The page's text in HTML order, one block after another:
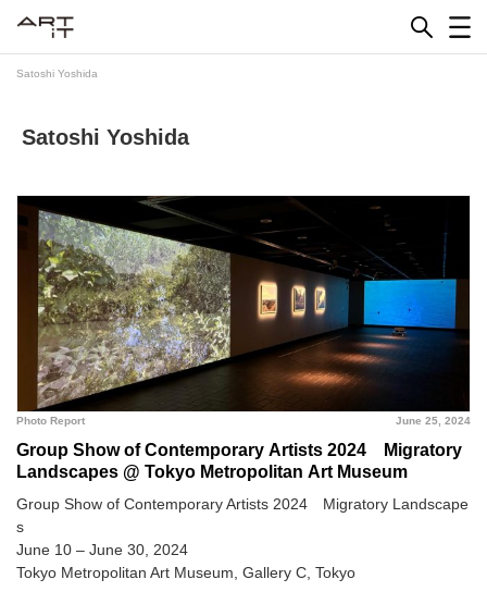
Satoshi Yoshida
Satoshi Yoshida
June 25, 2024
Photo Report
Group Show of Contemporary Artists 2024 Migratory
Landscapes @ Tokyo Metropolitan Art Museum
Group Show of Contemporary Artists 2024 Migratory Landscape
s
June 10 – June 30, 2024
Tokyo Metropolitan Art Museum, Gallery C, Tokyo